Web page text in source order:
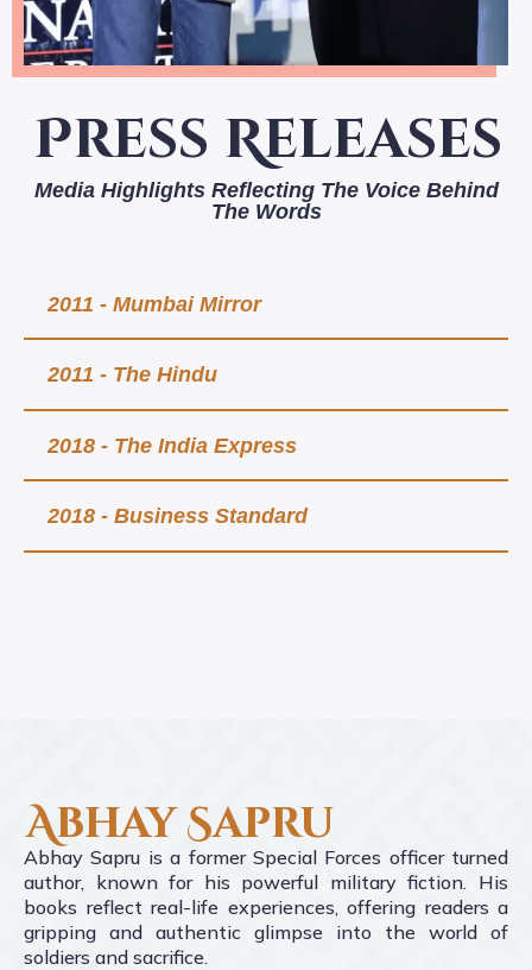
Press Releases
Media Highlights Reflecting The Voice Behind
The Words
2011 - Mumbai Mirror
2011 - The Hindu
2018 - The India Express
2018 - Business Standard
Abhay Sapru
Abhay Sapru is a former Special Forces officer turned
author, known for his powerful military fiction. His
books reflect real-life experiences, offering readers a
gripping and authentic glimpse into the world of
soldiers and sacrifice.